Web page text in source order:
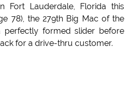
Fort Lauderdale, Florida this
78), the 279th Big Mac of the
formed slider before
for a drive-thru customer.